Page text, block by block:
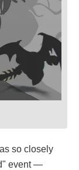
so closely
event —